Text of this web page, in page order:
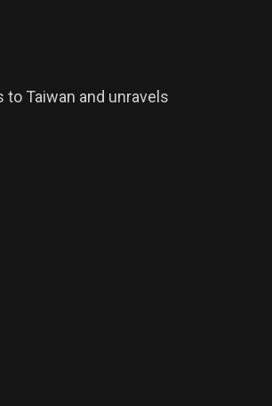
Taiwan and unravels